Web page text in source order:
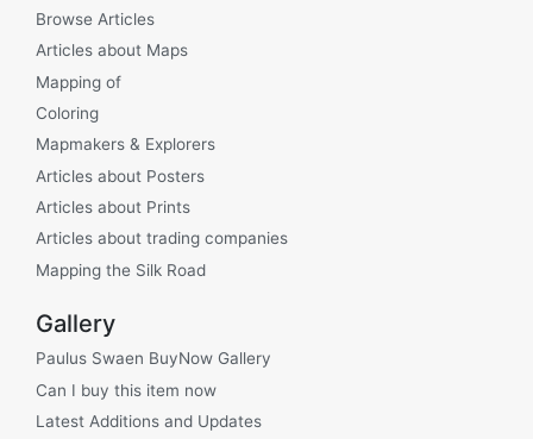
Browse Articles
Articles about Maps
Mapping of
Coloring
Mapmakers & Explorers
Articles about Posters
Articles about Prints
Articles about trading companies
Mapping the Silk Road
Gallery
Paulus Swaen BuyNow Gallery
Can I buy this item now
Latest Additions and Updates